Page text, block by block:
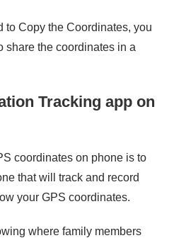
to Copy the Coordinates, you
share the coordinates in a
Tracking app on
coordinates on phone is to
that will track and record
your GPS coordinates.
where family members